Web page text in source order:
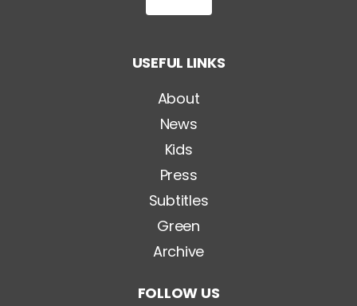
l
*
USEFUL LINKS
About
News
Kids
Press
Subtitles
Green
Archive
FOLLOW US